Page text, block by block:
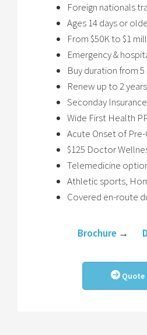
Foreign nationals
Ages 14 days or
From $50K to $1
Emergency &
Buy duration from
Renew up to 2
Seconday
Wide First Health
Acute Onset of
$125 Doctor
Telemedicine
Athletic sports,
Covered en-route
Brochure →
Quote